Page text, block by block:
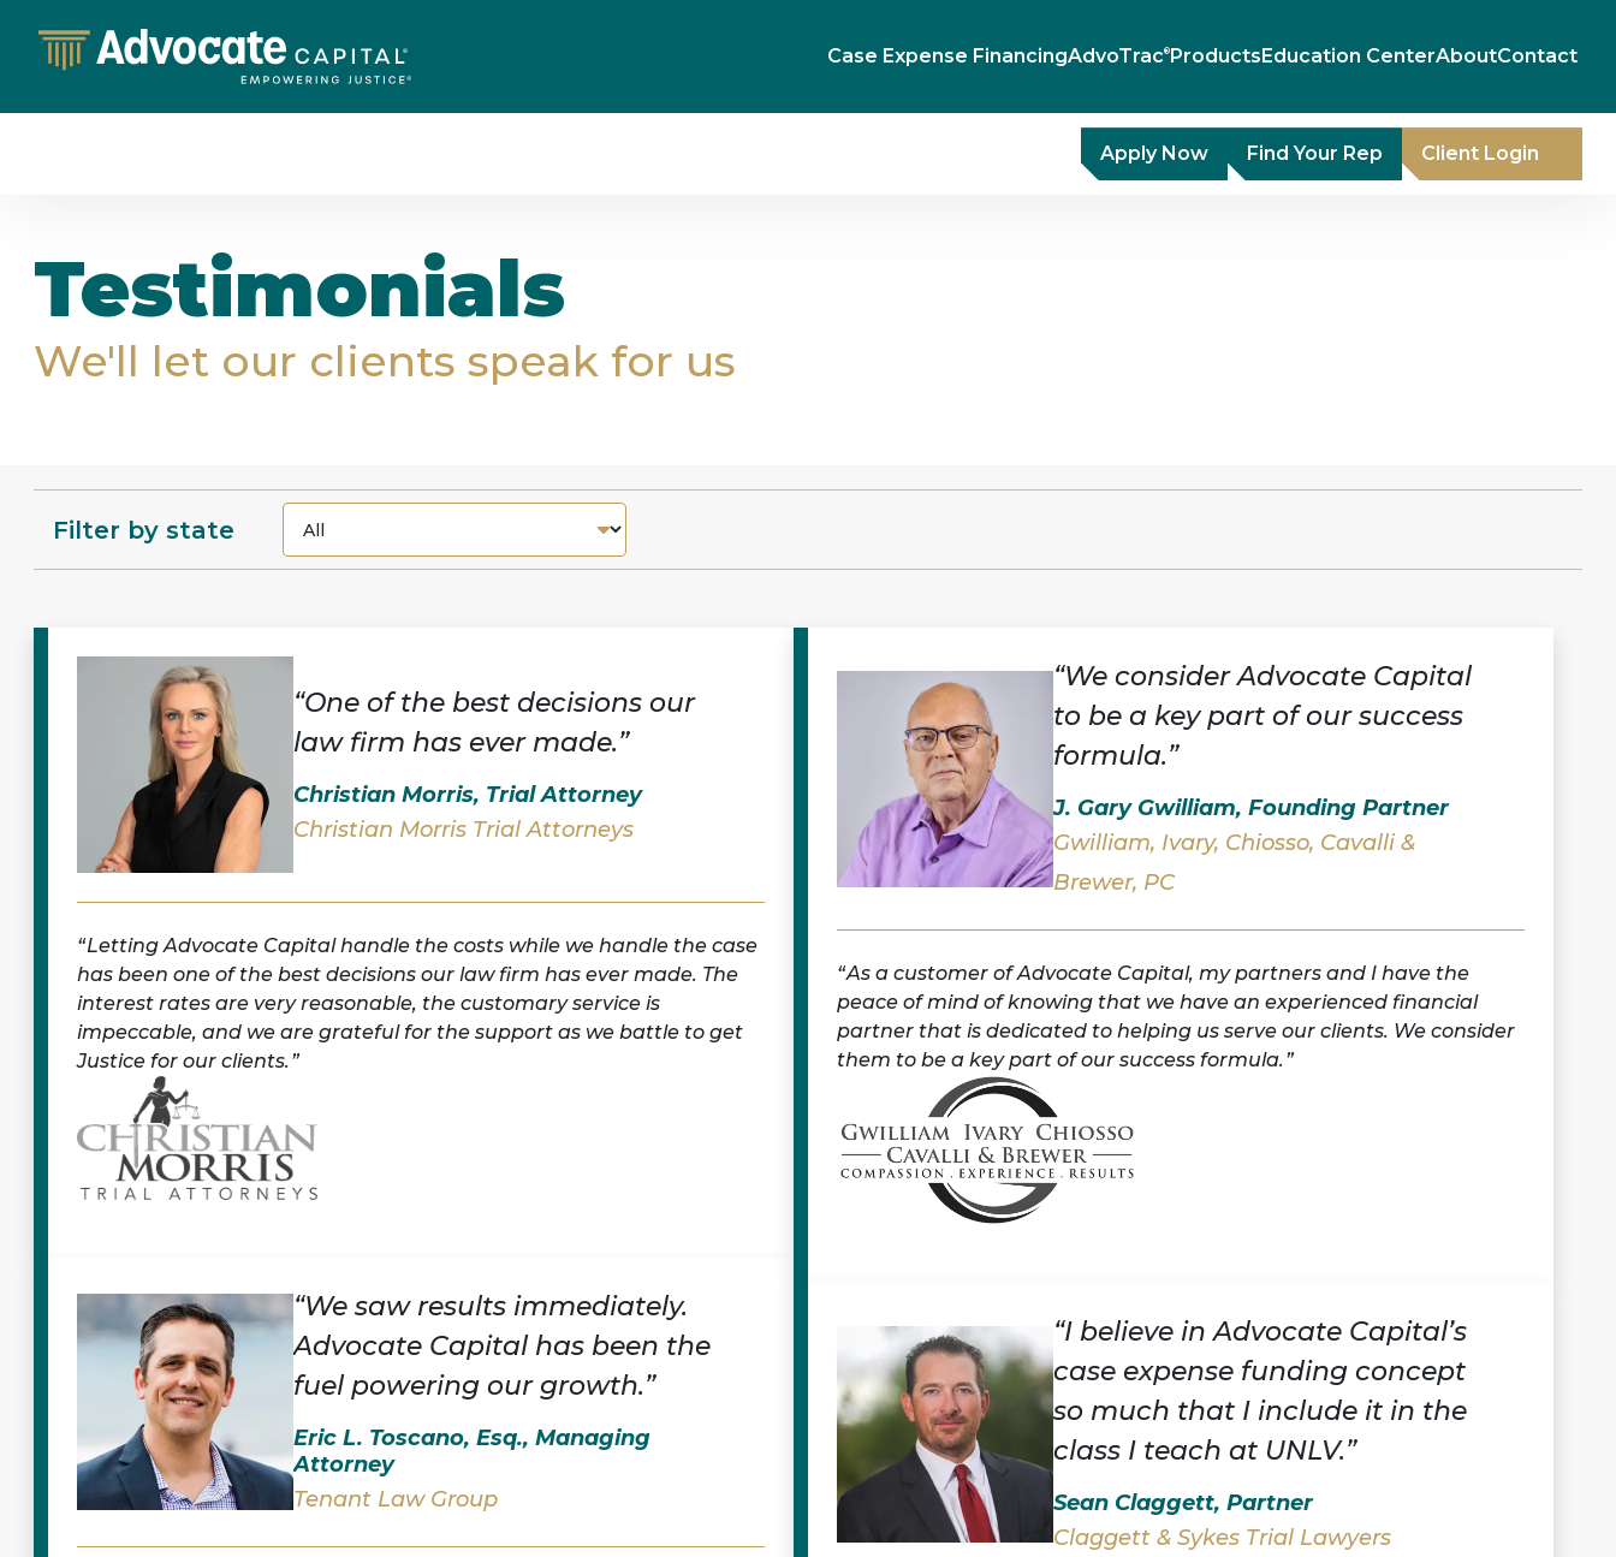
Case Expense FinancingAdvoTrac®ProductsEducation CenterAboutContact
Apply Now Find Your Rep Client Login
Testimonials
We'll let our clients speak for us
Filter by state
“One of the best decisions our
law firm has ever made.”
Christian Morris, Trial Attorney
Christian Morris Trial Attorneys
Letting Advocate Capital handle the costs while we handle the case
has been one of the best decisions our law firm has ever made. The
interest rates are very reasonable, the customary service is
impeccable, and we are grateful for the support as we battle to get
Justice for our clients.
“We saw results immediately.
Advocate Capital has been the
fuel powering our growth.”
Eric L. Toscano, Esq., Managing
Attorney
Tenant Law Group
“We consider Advocate Capital
to be a key part of our success
formula.”
J. Gary Gwilliam, Founding Partner
Gwilliam, Ivary, Chiosso, Cavalli &
Brewer, PC
As a customer of Advocate Capital, my partners and I have the
peace of mind of knowing that we have an experienced financial
partner that is dedicated to helping us serve our clients. We consider
them to be a key part of our success formula.
“I believe in Advocate Capital’s
case expense funding concept
so much that I include it in the
class I teach at UNLV.”
Sean Claggett, Partner
Claggett & Sykes Trial Lawyers